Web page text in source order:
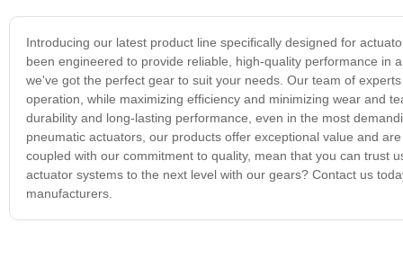
Introducing our latest product line specifically designed for
been engineered to provide reliable, high-quality performance in
we've got the perfect gear to suit your needs. Our team of
operation, while maximizing efficiency and minimizing wear and
durability and long-lasting performance, even in the most
pneumatic actuators, our products offer exceptional value and
coupled with our commitment to quality, mean that you can trust
actuator systems to the next level with our gears? Contact us
manufacturers.